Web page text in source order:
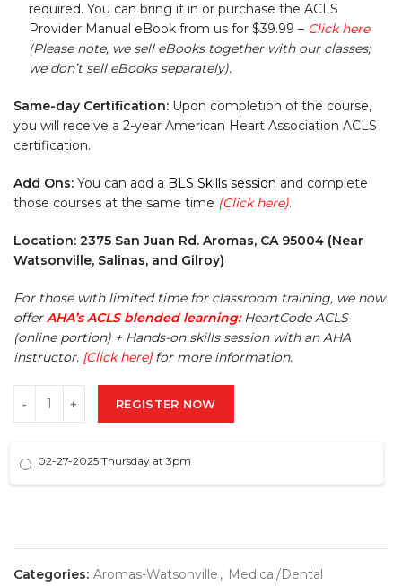
required. You can bring it in or purchase the ACLS
Provider Manual eBook from us for $39.99 – Click here
(Please note, we sell eBooks together with our classes;
we don’t sell eBooks separately).
Same-day Certification: Upon completion of the course,
you will receive a 2-year American Heart Association ACLS
certification.
Add Ons: You can add a BLS Skills session and complete
those courses at the same time (Click here).
Location: 2375 San Juan Rd. Aromas, CA 95004 (Near
Watsonville, Salinas, and Gilroy)
For those with limited time for classroom training, we now
offerAHA’s ACLS blended learning:HeartCode ACLS
(online portion) + Hands-on skills session with an AHA
instructor. [Click here]for more information.
REGISTER NOW
02-27-2025 Thursday at 3pm
Categories: Aromas-Watsonville , Medical/Dental